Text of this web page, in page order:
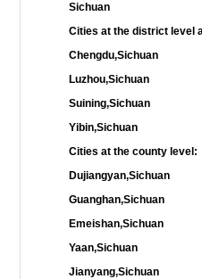
Sichuan
Cities at the district level
Chengdu,Sichuan
Luzhou,Sichuan
Suining,Sichuan
Yibin,Sichuan
Cities at the county level:
Dujiangyan,Sichuan
Guanghan,Sichuan
Emeishan,Sichuan
Yaan,Sichuan
Jianyang,Sichuan